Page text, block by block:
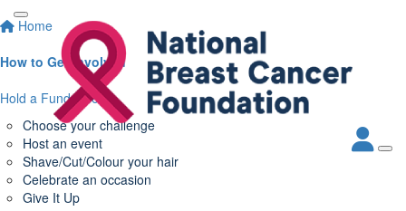
Home
How to Get Involved
Hold a Fundraiser
Choose your challenge
Host an event
Shave/Cut/Colour your hair
Celebrate an occasion
Give It Up